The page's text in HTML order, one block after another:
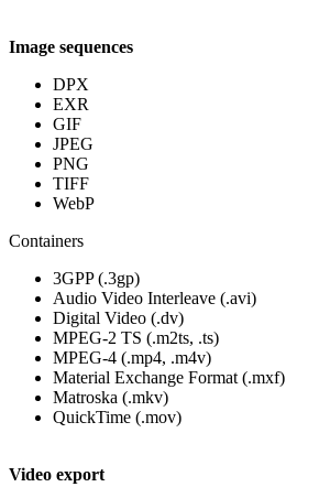
Image sequences
DPX
EXR
GIF
JPEG
PNG
TIFF
WebP
Containers
3GPP (.3gp)
Audio Video Interleave (.avi)
Digital Video (.dv)
MPEG-2 TS (.m2ts, .ts)
MPEG-4 (.mp4, .m4v)
Material Exchange Format (.mxf)
Matroska (.mkv)
QuickTime (.mov)
Video export